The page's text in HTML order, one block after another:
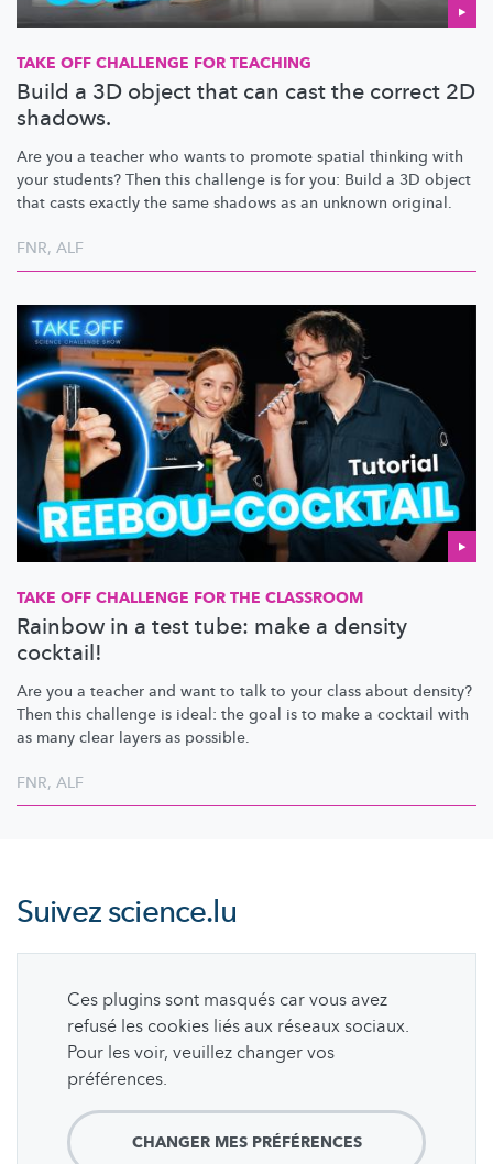
TAKE OFF CHALLENGE FOR TEACHING
Build a 3D object that can cast the correct 2D
shadows.
Are you a teacher who wants to promote spatial thinking with
your students? Then this challenge is for you: Build a 3D object
that casts exactly the same shadows as an unknown original.
FNR, ALF
TAKE OFF CHALLENGE FOR THE CLASSROOM
Rainbow in a test tube: make a density
cocktail!
Are you a teacher and want to talk to your class about density?
Then this challenge is ideal: the goal is to make a cocktail with
as many clear layers as possible.
FNR, ALF
Suivezscience.lu
Ces plugins sont masqués car vous avez
refusé les cookies liés aux réseaux sociaux.
Pour les voir, veuillez changer vos
préférences.
CHANGER MES PRÉFÉRENCES